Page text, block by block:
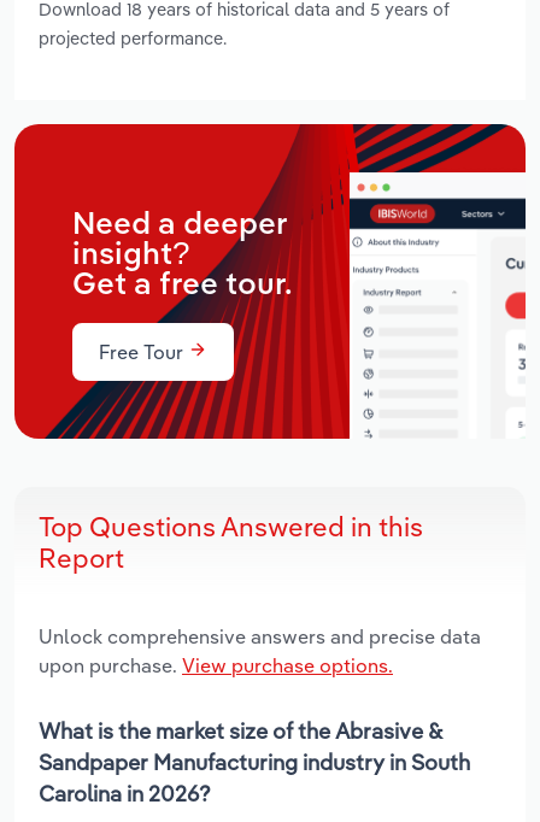
Download 18 years of historical data and 5 years of
projected performance.
Need a deeper
insight?
Get a free tour.
Free Tour
Top Questions Answered in this
Report
Unlock comprehensive answers and precise data
upon purchase. View purchase options.
What is the market size of the Abrasive &
Sandpaper Manufacturing industry in South
Carolina in 2026?